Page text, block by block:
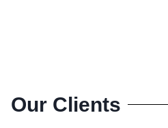
Our Clients